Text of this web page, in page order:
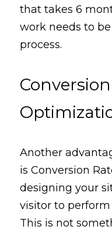
that takes 6
process.
Another
is Conversion
designing your
visitor to perform
This is not